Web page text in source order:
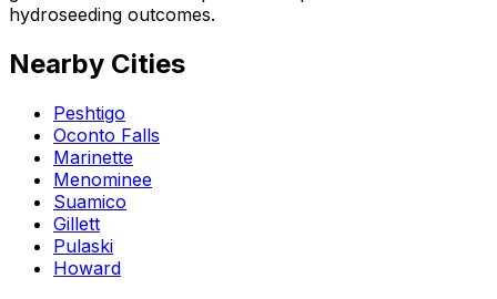
hydroseeding outcomes.
Nearby Cities
Peshtigo
Oconto Falls
Marinette
Menominee
Suamico
Gillett
Pulaski
Howard